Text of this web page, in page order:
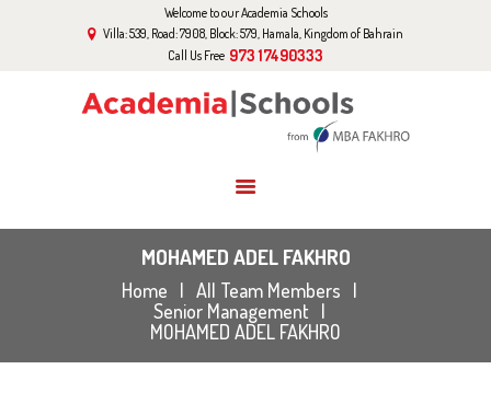
Welcome to our Academia Schools
Villa: 539, Road: 7908, Block: 579, Hamala, Kingdom of Bahrain
Call Us Free 973 17490333
MOHAMED ADEL FAKHRO
Home
All Team Members
Senior Management
MOHAMED ADEL FAKHRO
CURRICULUM
CONTACT US